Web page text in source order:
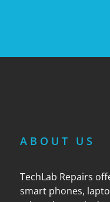
ABOUT US
TechLab Repairs
smart phones,